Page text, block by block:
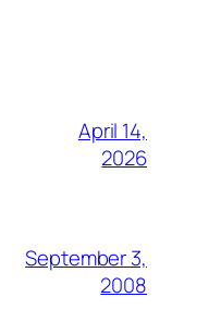
April 14,
2026
September 3,
2008